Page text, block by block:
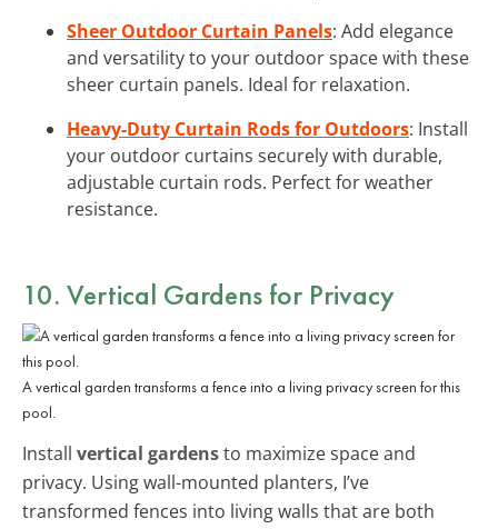
Sheer Outdoor Curtain Panels: Add elegance
and versatility to your outdoor space with these
sheer curtain panels. Ideal for relaxation.
Heavy-Duty Curtain Rods for Outdoors: Install
your outdoor curtains securely with durable,
adjustable curtain rods. Perfect for weather
resistance.
10. Vertical Gardens for Privacy
A vertical garden transforms a fence into a living privacy screen for this
pool.
Install vertical gardensto maximize space and
privacy. Using wall-mounted planters, I’ve
transformed fences into living walls that are both